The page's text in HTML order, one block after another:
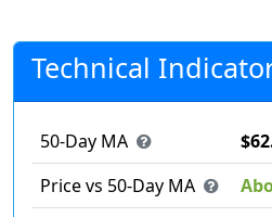
Technical
50-Day MA
Price vs 50-Day MA